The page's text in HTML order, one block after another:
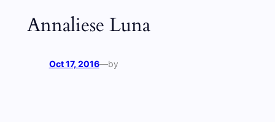
Annaliese Luna
Oct 17, 2016—by